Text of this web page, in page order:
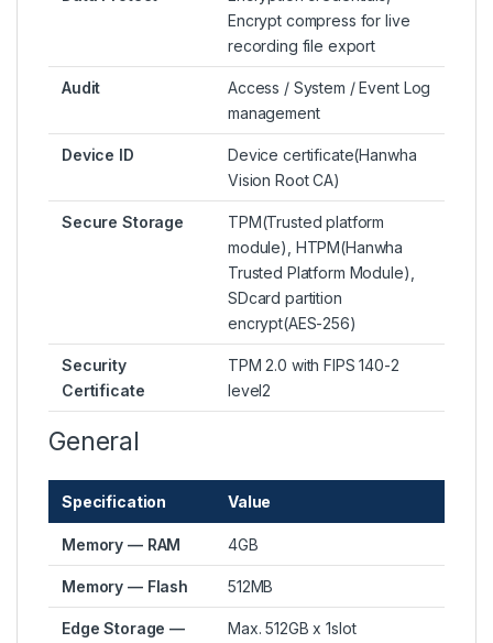
Encrypt compress for live
recording file export
Audit
Access / System / Event Log
management
Device ID
Device certificate(Hanwha
Vision Root CA)
Secure Storage
TPM(Trusted platform
module), HTPM(Hanwha
Trusted Platform Module),
SDcard partition
encrypt(AES-256)
Security
Certificate
TPM 2.0 with FIPS 140-2
level2
General
Specification Value
Memory — RAM 4GB
Memory — Flash 512MB
Edge Storage —
Max. 512GB x 1slot